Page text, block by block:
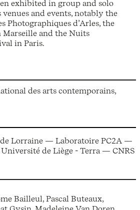
exhibited in group and solo
and events, notably the
Photographiques d’Arles, the
and the Nuits
in Paris.
des arts contemporains,
Lorraine — Laboratoire PC2A —
de Liège - Terra — CNRS
Bailleul, Pascal Buteaux,